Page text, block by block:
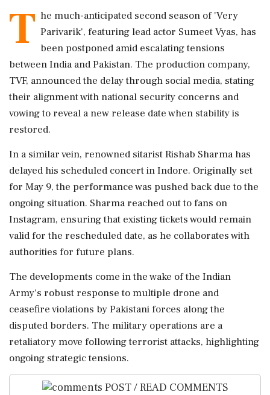
T he much-anticipated second season of 'Very
Parivarik', featuring lead actor Sumeet Vyas, has
been postponed amid escalating tensions
between India and Pakistan. The production company,
TVF, announced the delay through social media, stating
their alignment with national security concerns and
vowing to reveal a new release date when stability is
restored.
In a similar vein, renowned sitarist Rishab Sharma has
delayed his scheduled concert in Indore. Originally set
for May 9, the performance was pushed back due to the
ongoing situation. Sharma reached out to fans on
Instagram, ensuring that existing tickets would remain
valid for the rescheduled date, as he collaborates with
authorities for future plans.
The developments come in the wake of the Indian
Army's robust response to multiple drone and
ceasefire violations by Pakistani forces along the
disputed borders. The military operations are a
retaliatory move following terrorist attacks, highlighting
ongoing strategic tensions.
POST / READ COMMENTS